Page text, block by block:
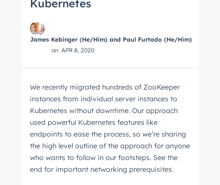
Kubernetes
James Kebinger (He/Him) and Paul Furtado (He/Him)
on APR 8, 2020
We recently migrated hundreds of ZooKeeper
instances from individual server instances to
Kubernetes without downtime. Our approach
used powerful Kubernetes features like
endpoints to ease the process, so we’re sharing
the high level outline of the approach for anyone
who wants to follow in our footsteps. See the
end for important networking prerequisites.